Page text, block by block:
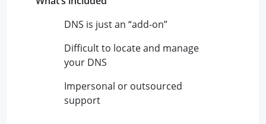
DNS is just an “add-on”
Difficult to locate and manage
your DNS
Impersonal or outsourced
support